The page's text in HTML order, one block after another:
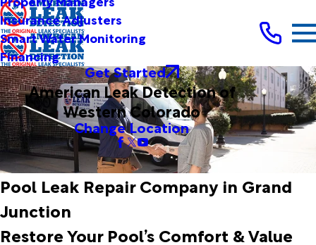
Insurance Adjusters
Smart Water Monitoring
Financing
Get Started
American Leak Detection of
Western Colorado
Change Location
Pool Leak Repair Company in Grand
Junction
Restore Your Pool’s Comfort & Value